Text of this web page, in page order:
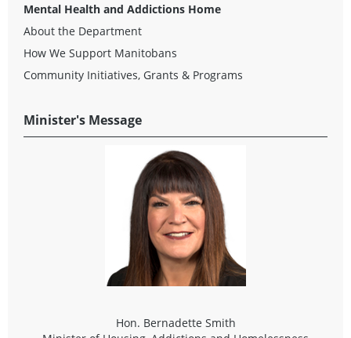
Mental Health and Addictions Home
About the Department
How We Support Manitobans
Community Initiatives, Grants & Programs
Minister's Message
Hon. Bernadette Smith